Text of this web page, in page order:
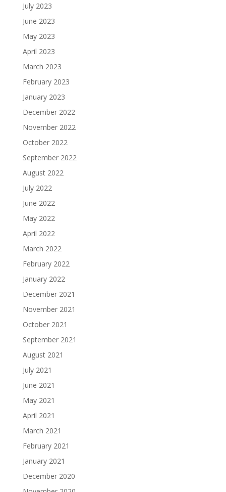
July 2023
June 2023
May 2023
April 2023
March 2023
February 2023
January 2023
December 2022
November 2022
October 2022
September 2022
August 2022
July 2022
June 2022
May 2022
April 2022
March 2022
February 2022
January 2022
December 2021
November 2021
October 2021
September 2021
August 2021
July 2021
June 2021
May 2021
April 2021
March 2021
February 2021
January 2021
December 2020